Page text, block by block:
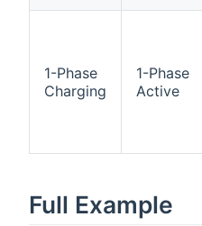
1-Phase
Charging
1-Phase
Active
Full Example